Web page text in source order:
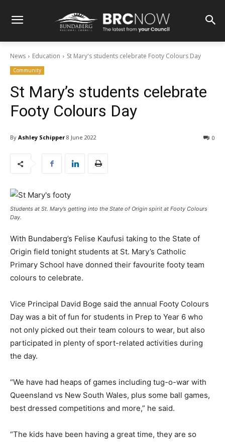
News Education St Mary's students celebrate Footy Colours Day
Community
St Mary’s students celebrate
Footy Colours Day
By Ashley Schipper 8 June 2022 0
Students at St. Mary’s getting into the State of Origin spirit at Footy Colours
Day.
With Bundaberg’s Felise Kaufusi taking to the State of
Origin field tonight students at St. Mary’s Catholic
Primary School have donned their favourite footy team
colours to celebrate.
Vice Principal David Boge said the annual Footy Colours
Day was a bit of fun for students in Prep to Year 6 who
not only picked out their team colours to wear, but also
participated in plenty of sport-related activities during
the day.
“We have had heaps of games including tug-o-war with
Queensland vs New South Wales, plus some ball games,
best dressed competitions and more,” he said.
“The kids have been having a great time, they are so